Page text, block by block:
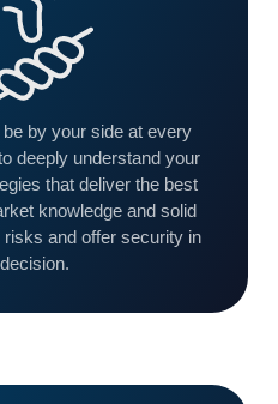
by your side at every
deeply understand your
that deliver the best
knowledge and solid
and offer security in